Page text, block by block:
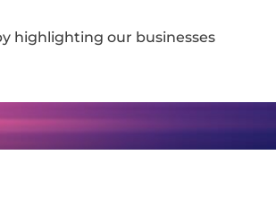
highlighting our businesses